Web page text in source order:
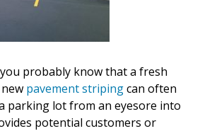
probably know that a fresh
pavement stripingcan often
parking lot from an eyesore into
potential customers or